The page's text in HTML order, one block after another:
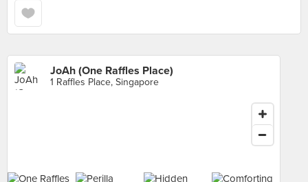
JoAh (One Raffles Place)
1 Raffles Place, Singapore